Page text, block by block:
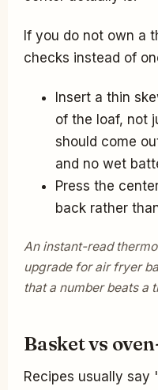
If you do not own a
checks instead of
Insert a thin
of the loaf, not
should come
and no wet
Press the
back rather
An instant-read
upgrade for air fryer
that a number beats a
Basket vs
Recipes usually